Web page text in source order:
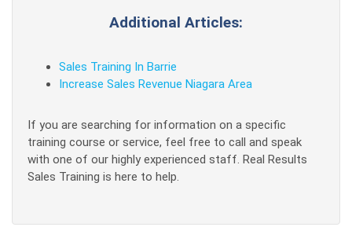
Additional Articles:
Sales Training In Barrie
Increase Sales Revenue Niagara Area
If you are searching for information on a specific
training course or service, feel free to call and speak
with one of our highly experienced staff. Real Results
Sales Training is here to help.